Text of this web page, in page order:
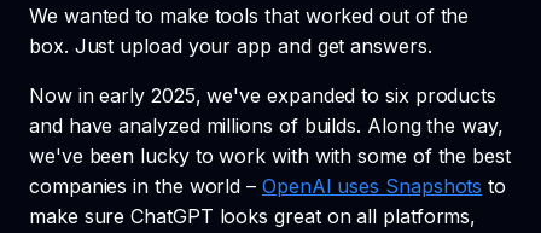
We wanted to make tools that worked out of the
box. Just upload your app and get answers.
Now in early 2025, we've expanded to six products
and have analyzed millions of builds. Along the way,
we've been lucky to work with with some of the best
companies in the world – OpenAI uses Snapshots to
make sure ChatGPT looks great on all platforms,